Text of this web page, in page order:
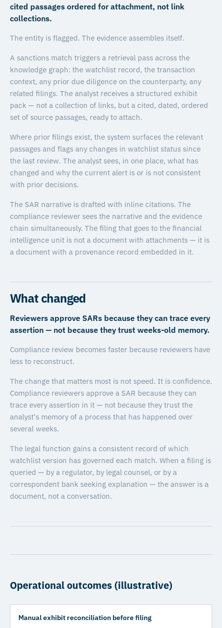
cited passages ordered for attachment, not link
collections.
The entity is flagged. The evidence assembles itself.
A sanctions match triggers a retrieval pass across the
knowledge graph: the watchlist record, the transaction
context, any prior due diligence on the counterparty, any
related filings. The analyst receives a structured exhibit
pack — not a collection of links, but a cited, dated, ordered
set of source passages, ready to attach.
Where prior filings exist, the system surfaces the relevant
passages and flags any changes in watchlist status since
the last review. The analyst sees, in one place, what has
changed and why the current alert is or is not consistent
with prior decisions.
The SAR narrative is drafted with inline citations. The
compliance reviewer sees the narrative and the evidence
chain simultaneously. The filing that goes to the financial
intelligence unit is not a document with attachments — it is
a document with a provenance record embedded in it.
What changed
Reviewers approve SARs because they can trace every
assertion — not because they trust weeks-old memory.
Compliance review becomes faster because reviewers have
less to reconstruct.
The change that matters most is not speed. It is confidence.
Compliance reviewers approve a SAR because they can
trace every assertion in it — not because they trust the
analyst's memory of a process that has happened over
several weeks.
The legal function gains a consistent record of which
watchlist version has governed each match. When a filing is
queried — by a regulator, by legal counsel, or by a
correspondent bank seeking explanation — the answer is a
document, not a conversation.
Operational outcomes (illustrative)
Manual exhibit reconciliation before filing